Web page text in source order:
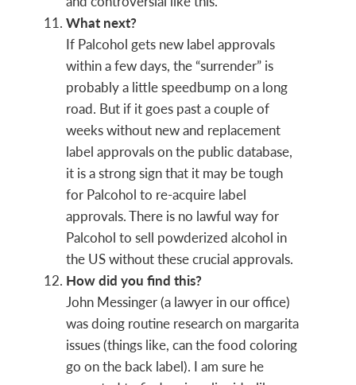
What next?
If Palcohol gets new label approvals
within a few days, the “surrender” is
probably a little speedbump on a long
road. But if it goes past a couple of
weeks without new and replacement
label approvals on the public database,
it is a strong sign that it may be tough
for Palcohol to re-acquire label
approvals. There is no lawful way for
Palcohol to sell powderized alcohol in
the US without these crucial approvals.
How did you find this?
John Messinger (a lawyer in our office)
was doing routine research on margarita
issues (things like, can the food coloring
go on the back label). I am sure he